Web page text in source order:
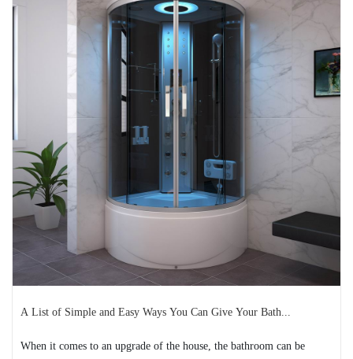
Why It’s Time You Should
Upgrade to a Frameless Shower
E...
It’s safe to say that we tend to spend a lot of time in
bathrooms – getting ready for work, putting ...
READ MORE
A List of Simple and Easy Ways You Can Give Your Bath...
When it comes to an upgrade of the house, the bathroom can be